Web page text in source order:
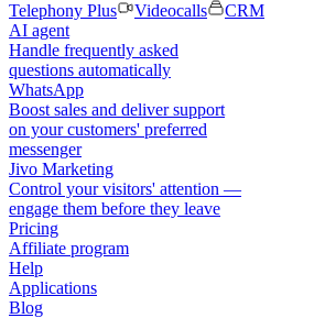
Telephony Plus
Videocalls
CRM
AI agent
Handle frequently asked
questions automatically
WhatsApp
Boost sales and deliver support
on your customers' preferred
messenger
Jivo Marketing
Control your visitors' attention —
engage them before they leave
Pricing
Affiliate program
Help
Applications
Blog